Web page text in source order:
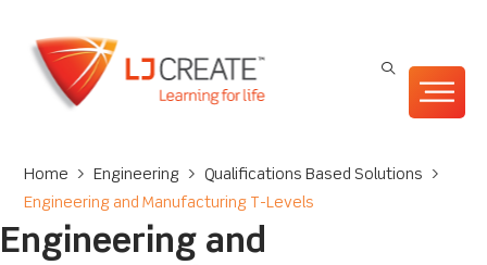
Home > Engineering > Qualifications Based Solutions
>
Engineering and Manufacturing T-Levels
Engineering and